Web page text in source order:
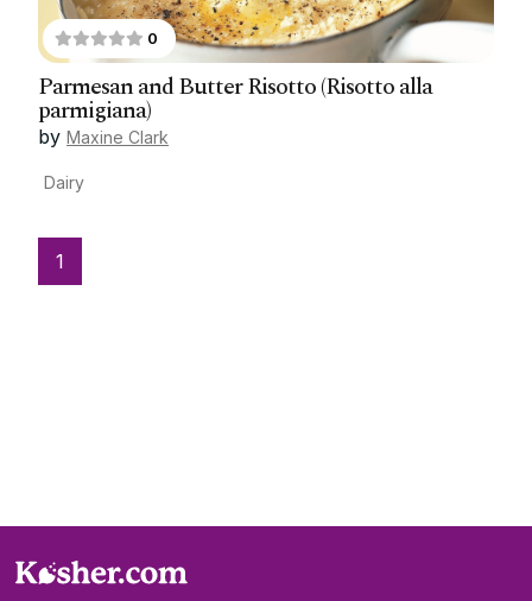
0
Parmesan and Butter Risotto (Risotto alla
parmigiana)
by Maxine Clark
Dairy
1